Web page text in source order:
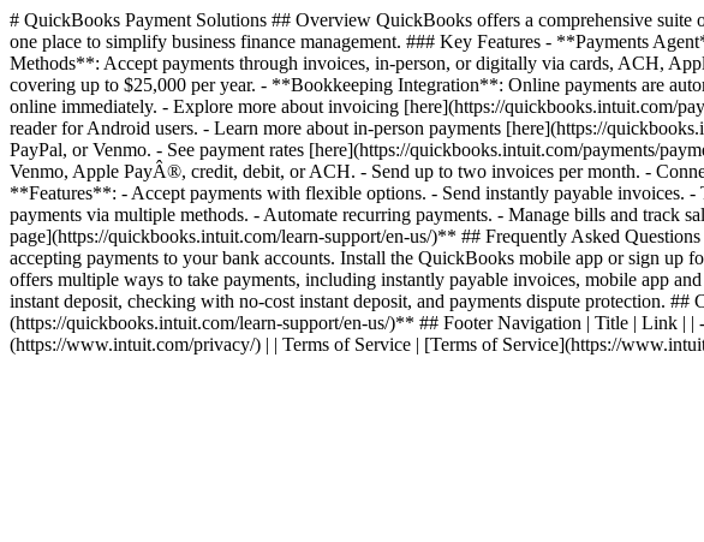
# QuickBooks Payment Solutions ## Overview QuickBooks offers a comprehensive suite
one place to simplify business finance management. ### Key Features - **Payments
Methods**: Accept payments through invoices, in-person, or digitally via cards, ACH,
covering up to $25,000 per year. - **Bookkeeping Integration**: Online payments are
online immediately. - Explore more about invoicing [here](https://quickbooks.intuit.com/
reader for Android users. - Learn more about in-person payments [here](https://
PayPal, or Venmo. - See payment rates [here](https://quickbooks.intuit.com/payments/
Venmo, Apple PayÂ®, credit, debit, or ACH. - Send up to two invoices per month. -
**Features**: - Accept payments with flexible options. - Send instantly payable
payments via multiple methods. - Automate recurring payments. - Manage bills and
page](https://quickbooks.intuit.com/learn-support/en-us/)** ## Frequently Asked
accepting payments to your bank accounts. Install the QuickBooks mobile app or sign
offers multiple ways to take payments, including instantly payable invoices, mobile app
instant deposit, checking with no-cost instant deposit, and payments dispute protection.
(https://quickbooks.intuit.com/learn-support/en-us/)** ## Footer Navigation | Title | Link |
(https://www.intuit.com/privacy/) | | Terms of Service | [Terms of Service](https://